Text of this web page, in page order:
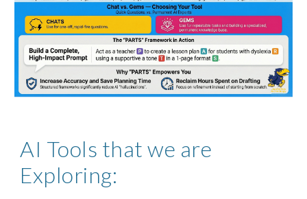
AI Tools that we are
Exploring: